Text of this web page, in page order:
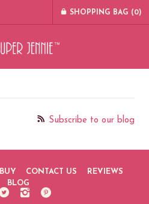
SHOPPING BAG (0)
Subscribe to our blog
BUY CONTACT US
REVIEWS
BLOG